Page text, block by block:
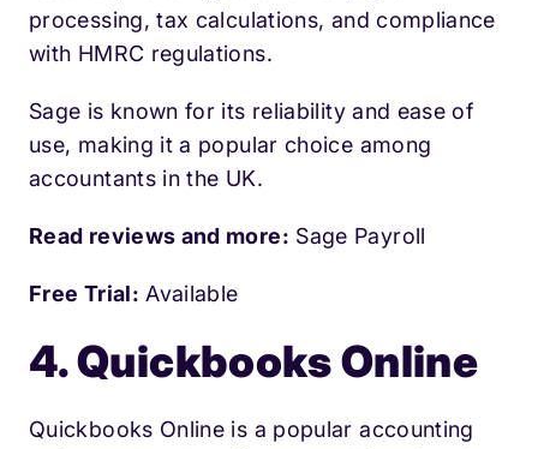
processing, tax calculations, and compliance
with HMRC regulations.
Sage is known for its reliability and ease of
use, making it a popular choice among
accountants in the UK.
Read reviews and more: Sage Payroll
Free Trial: Available
4. Quickbooks Online
Quickbooks Online is a popular accounting